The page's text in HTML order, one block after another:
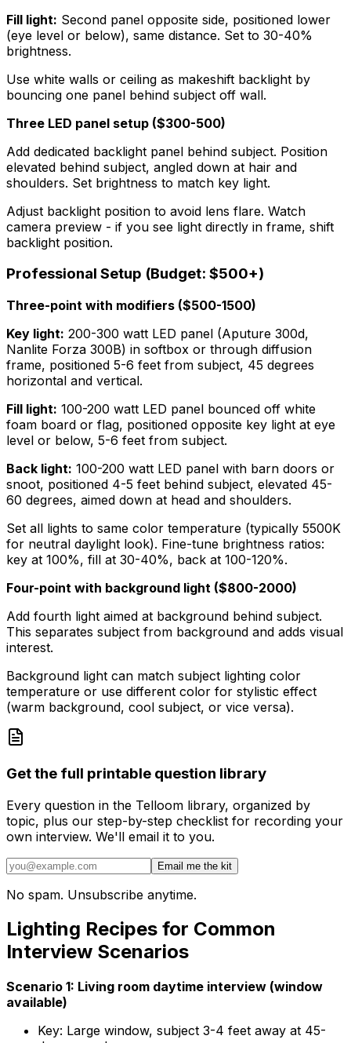
Fill light: Second panel opposite side, positioned lower
(eye level or below), same distance. Set to 30-40%
brightness.
Use white walls or ceiling as makeshift backlight by
bouncing one panel behind subject off wall.
Three LED panel setup ($300-500)
Add dedicated backlight panel behind subject. Position
elevated behind subject, angled down at hair and
shoulders. Set brightness to match key light.
Adjust backlight position to avoid lens flare. Watch
camera preview - if you see light directly in frame, shift
backlight position.
Professional Setup (Budget: $500+)
Three-point with modifiers ($500-1500)
Key light: 200-300 watt LED panel (Aputure 300d,
Nanlite Forza 300B) in softbox or through diffusion
frame, positioned 5-6 feet from subject, 45 degrees
horizontal and vertical.
Fill light: 100-200 watt LED panel bounced off white
foam board or flag, positioned opposite key light at eye
level or below, 5-6 feet from subject.
Back light: 100-200 watt LED panel with barn doors or
snoot, positioned 4-5 feet behind subject, elevated 45-
60 degrees, aimed down at head and shoulders.
Set all lights to same color temperature (typically 5500K
for neutral daylight look). Fine-tune brightness ratios:
key at 100%, fill at 30-40%, back at 100-120%.
Four-point with background light ($800-2000)
Add fourth light aimed at background behind subject.
This separates subject from background and adds visual
interest.
Background light can match subject lighting color
temperature or use different color for stylistic effect
(warm background, cool subject, or vice versa).
Get the full printable question library
Every question in the Telloom library, organized by
topic, plus our step-by-step checklist for recording your
own interview. We'll email it to you.
Email me the kit
No spam. Unsubscribe anytime.
Lighting Recipes for Common
Interview Scenarios
Scenario 1: Living room daytime interview (window
available)
Key: Large window, subject 3-4 feet away at 45-